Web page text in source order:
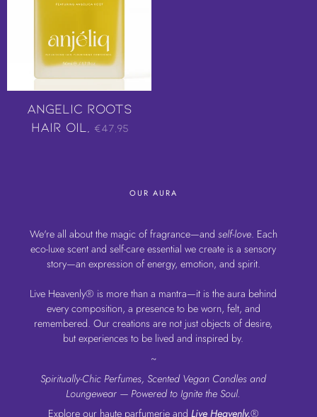
Angelic Roots
Hair Oil,
€47,95
OUR AURA
We're all about the magic of fragrance—and self-love. Each
eco-luxe scent and self-care essential we create is a sensory
story—an expression of energy, emotion, and spirit.
Live Heavenly® is more than a mantra—it is the aura behind
every composition, a presence to be worn, felt, and
remembered. Our creations are not just objects of desire,
but experiences to be lived and inspired by.
~
Spiritually-Chic Perfumes, Scented Vegan Candles and
Loungewear — Powered to Ignite the Soul.
Explore our haute parfumerie and Live Heavenly.®